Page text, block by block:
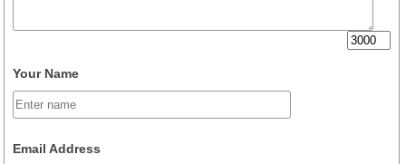
Your Name
Email Address